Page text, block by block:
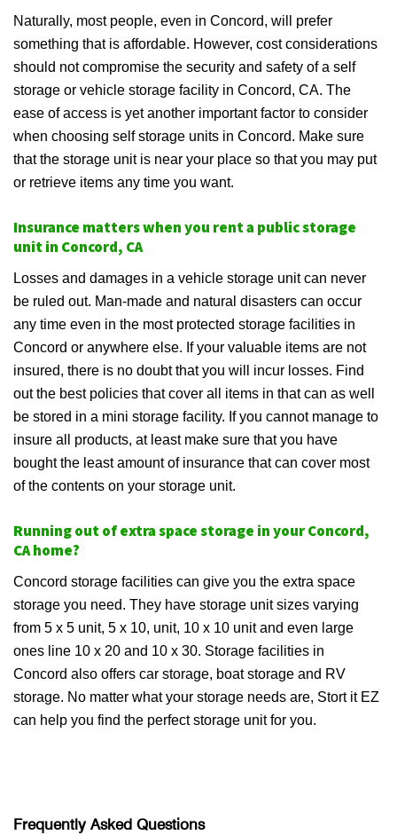
Naturally, most people, even in Concord, will prefer
something that is affordable. However, cost considerations
should not compromise the security and safety of a self
storage or vehicle storage facility in Concord, CA. The
ease of access is yet another important factor to consider
when choosing self storage units in Concord. Make sure
that the storage unit is near your place so that you may put
or retrieve items any time you want.
Insurance matters when you rent a public storage
unit in Concord, CA
Losses and damages in a vehicle storage unit can never
be ruled out. Man-made and natural disasters can occur
any time even in the most protected storage facilities in
Concord or anywhere else. If your valuable items are not
insured, there is no doubt that you will incur losses. Find
out the best policies that cover all items in that can as well
be stored in a mini storage facility. If you cannot manage to
insure all products, at least make sure that you have
bought the least amount of insurance that can cover most
of the contents on your storage unit.
Running out of extra space storage in your Concord,
CA home?
Concord storage facilities can give you the extra space
storage you need. They have storage unit sizes varying
from 5 x 5 unit, 5 x 10, unit, 10 x 10 unit and even large
ones line 10 x 20 and 10 x 30. Storage facilities in
Concord also offers car storage, boat storage and RV
storage. No matter what your storage needs are, Stort it EZ
can help you find the perfect storage unit for you.
Frequently Asked Questions